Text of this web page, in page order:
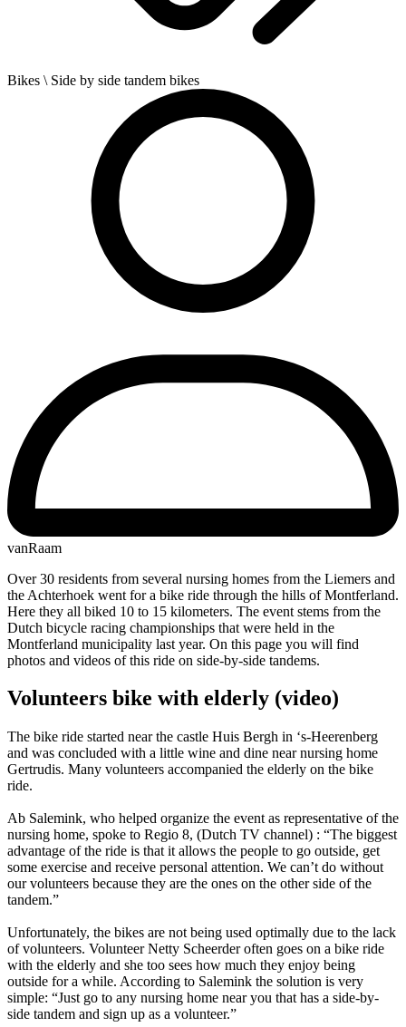
Bikes \ Side by side tandem bikes
vanRaam
Over 30 residents from several nursing homes from the Liemers and
the Achterhoek went for a bike ride through the hills of Montferland.
Here they all biked 10 to 15 kilometers. The event stems from the
Dutch bicycle racing championships that were held in the
Montferland municipality last year. On this page you will find
photos and videos of this ride on side-by-side tandems.
Volunteers bike with elderly (video)
The bike ride started near the castle Huis Bergh in ‘s-Heerenberg
and was concluded with a little wine and dine near nursing home
Gertrudis. Many volunteers accompanied the elderly on the bike
ride.
Ab Salemink, who helped organize the event as representative of the
nursing home, spoke to Regio 8, (Dutch TV channel) : “The biggest
advantage of the ride is that it allows the people to go outside, get
some exercise and receive personal attention. We can’t do without
our volunteers because they are the ones on the other side of the
tandem.”
Unfortunately, the bikes are not being used optimally due to the lack
of volunteers. Volunteer Netty Scheerder often goes on a bike ride
with the elderly and she too sees how much they enjoy being
outside for a while. According to Salemink the solution is very
simple: “Just go to any nursing home near you that has a side-by-
side tandem and sign up as a volunteer.”